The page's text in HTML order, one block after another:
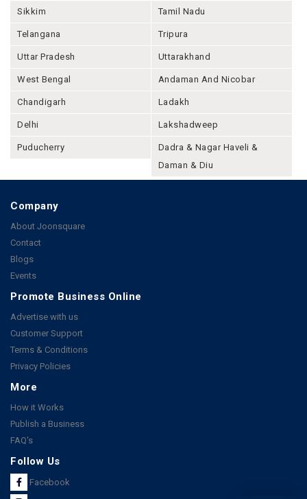
Sikkim Tamil Nadu
Telangana Tripura
Uttar Pradesh Uttarakhand
West Bengal Andaman And Nicobar
Chandigarh Ladakh
Delhi Lakshadweep
Puducherry
Dadra & Nagar Haveli &
Daman & Diu
Company
About Joonsquare
Contact
Blogs
Events
Promote Business Online
Advertise with us
Customer Support
Terms & Conditions
Privacy Policies
More
How it Works
Publish a Business
FAQ's
Follow Us
Facebook